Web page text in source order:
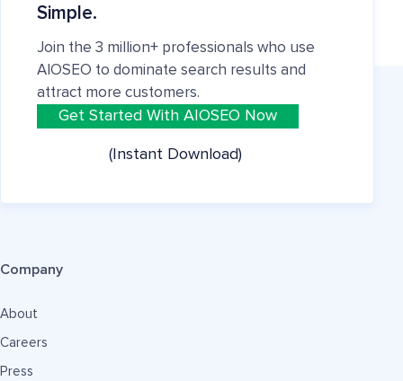
Simple.
Join the 3 million+ professionals who use
AIOSEO to dominate search results and
attract more customers.
Get Started With AIOSEO Now
(Instant Download)
Company
About
Careers
Press